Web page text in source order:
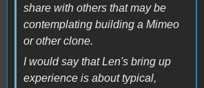
share with others that may be
contemplating building a Mimeo
or other clone.
I would say that Len's bring up
experience is about typical,